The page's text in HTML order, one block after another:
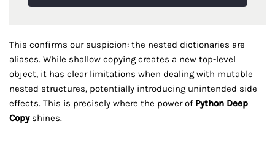
This confirms our suspicion: the nested dictionaries are
aliases. While shallow copying creates a new top-level
object, it has clear limitations when dealing with mutable
nested structures, potentially introducing unintended side
effects. This is precisely where the power of Python Deep
Copyshines.